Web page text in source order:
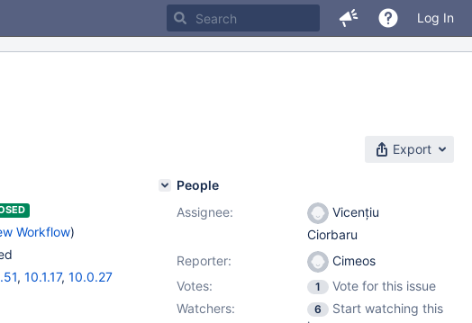
Log In
Export
Workflow)
, 10.1.17, 10.0.27
People
Assignee:
Vicențiu
Ciorbaru
Reporter:
Cimeos
Votes:
1
Vote for this issue
Watchers:
6
Start watching this